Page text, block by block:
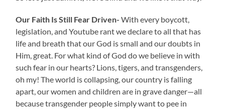
Our Faith Is Still Fear Driven-With every boycott,
legislation, and Youtube rant we declare to all that has
life and breath that our God is small and our doubts in
Him, great. For what kind of God do we believe in with
such fear in our hearts? Lions, tigers, and transgenders,
oh my! The world is collapsing, our country is falling
apart, our women and children are in grave danger—all
because transgender people simply want to pee in